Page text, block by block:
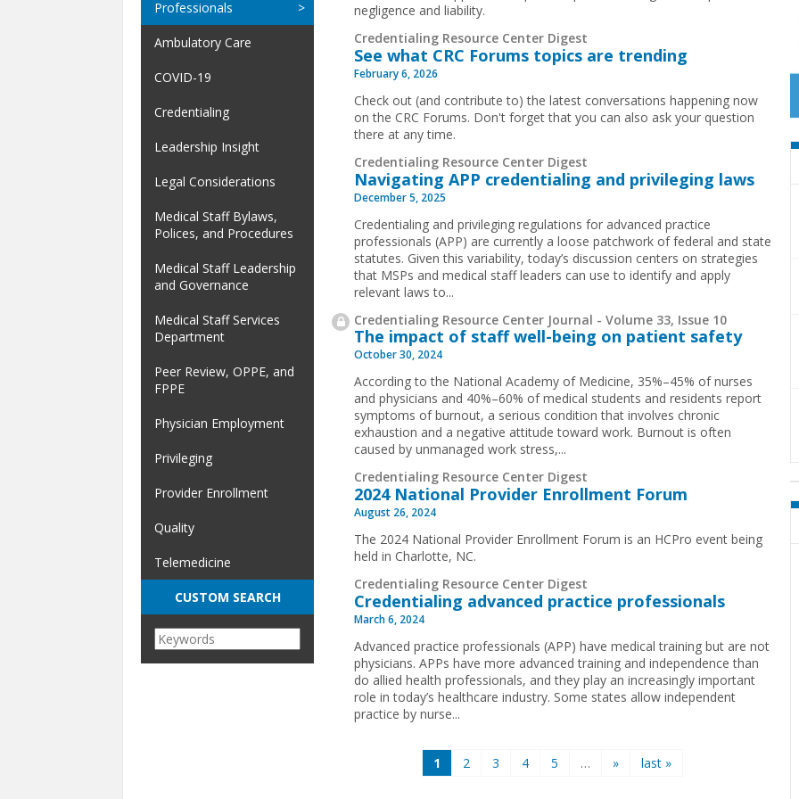
negligence and liability.
Credentialing Resource Center Digest
See what CRC Forums topics are trending
February 6, 2026
Check out (and contribute to) the latest conversations happening now
on the CRC Forums. Don't forget that you can also ask your question
there at any time.
Credentialing Resource Center Digest
Navigating APP credentialing and privileging laws
December 5, 2025
Credentialing and privileging regulations for advanced practice
professionals (APP) are currently a loose patchwork of federal and state
statutes. Given this variability, today’s discussion centers on strategies
that MSPs and medical staff leaders can use to identify and apply
relevant laws to...
Credentialing Resource Center Journal - Volume 33, Issue 10
The impact of staff well-being on patient safety
October 30, 2024
According to the National Academy of Medicine, 35%–45% of nurses
and physicians and 40%–60% of medical students and residents report
symptoms of burnout, a serious condition that involves chronic
exhaustion and a negative attitude toward work. Burnout is often
caused by unmanaged work stress,...
Credentialing Resource Center Digest
2024 National Provider Enrollment Forum
August 26, 2024
The 2024 National Provider Enrollment Forum is an HCPro event being
held in Charlotte, NC.
Credentialing Resource Center Digest
Credentialing advanced practice professionals
March 6, 2024
Advanced practice professionals (APP) have medical training but are not
physicians. APPs have more advanced training and independence than
do allied health professionals, and they play an increasingly important
role in today’s healthcare industry. Some states allow independent
practice by nurse...
1 2 3 4 5 … » last »
Professionals
Ambulatory Care
COVID-19
Credentialing
Leadership Insight
Legal Considerations
Medical Staff Bylaws,
Polices, and Procedures
Medical Staff Leadership
and Governance
Medical Staff Services
Department
Peer Review, OPPE, and
FPPE
Physician Employment
Privileging
Provider Enrollment
Quality
Telemedicine
CUSTOM SEARCH